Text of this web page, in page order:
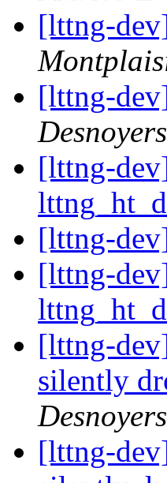
[lttng-
[lttng-
Desnoyers
[lttng-
[lttng-
[lttng-
[lttng-
silently
Desnoyers
[lttng-